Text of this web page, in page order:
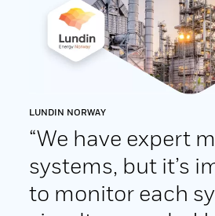
LUNDIN NORWAY
“We have expert
systems, but it’s
to monitor each